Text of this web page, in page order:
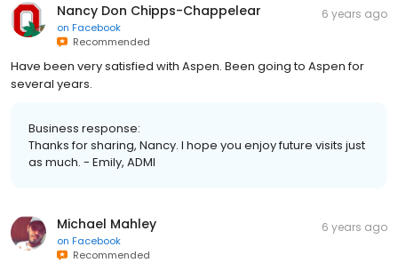
Nancy Don Chipps-Chappelear
on Facebook
Recommended
6 years ago
Have been very satisfied with Aspen. Been going to Aspen for
several years.
Business response:
Thanks for sharing, Nancy. I hope you enjoy future visits just
as much. - Emily, ADMI
Michael Mahley
on Facebook
Recommended
6 years ago